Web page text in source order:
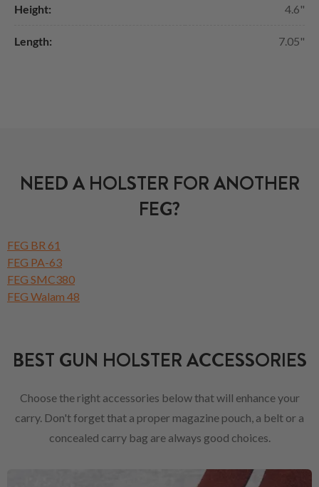
Height: 4.6"
Length: 7.05"
NEED A HOLSTER FOR ANOTHER
FEG?
FEG BR 61
FEG PA-63
FEG SMC380
FEG Walam 48
BEST GUN HOLSTER ACCESSORIES
Choose the right accessories below that will enhance your
carry. Don't forget that a proper magazine pouch, a belt or a
concealed carry bag are always good choices.